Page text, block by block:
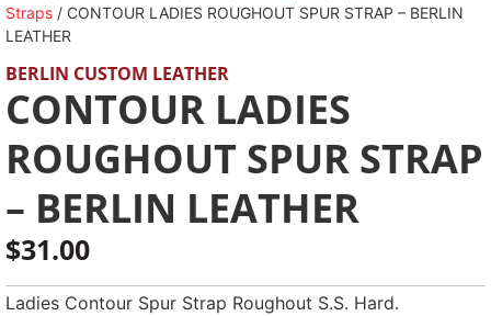
Straps / CONTOUR LADIES ROUGHOUT SPUR STRAP – BERLIN
LEATHER
BERLIN CUSTOM LEATHER
CONTOUR LADIES
ROUGHOUT SPUR STRAP
– BERLIN LEATHER
$31.00
Ladies Contour Spur Strap Roughout S.S. Hard.